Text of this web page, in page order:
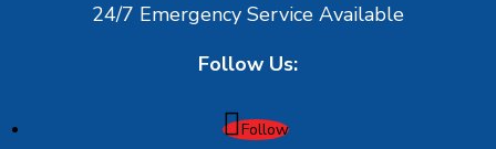
24/7 Emergency Service Available
Follow Us:
Follow